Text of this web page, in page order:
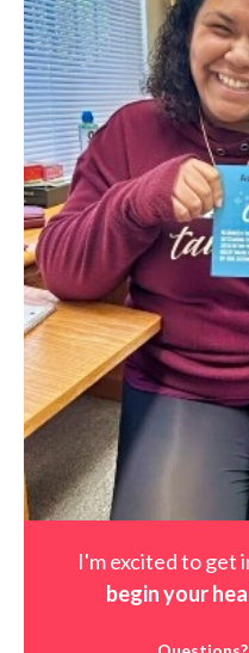
I'm excited to get
begin your